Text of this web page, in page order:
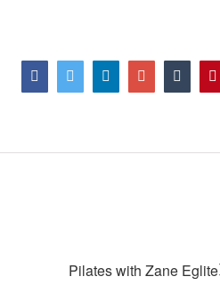
FacebookTwitter LinkedInGoogle+Tumblr
Pilates with Zane Eglite